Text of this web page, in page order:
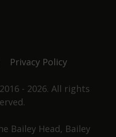
win pub of the year
it's all about the drinks.
Privacy Policy
- 2026. All rights
Bailey Head, Bailey